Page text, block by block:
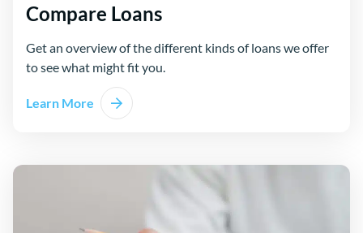
Compare Loans
Get an overview of the different kinds of loans we offer
to see what might fit you.
Learn More